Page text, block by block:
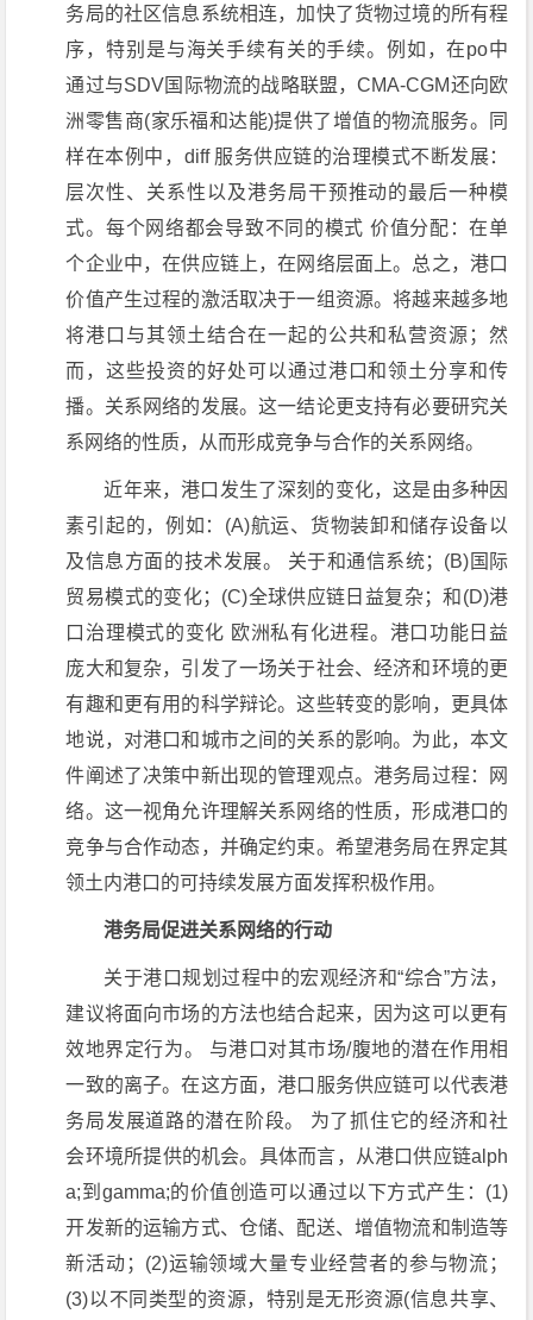
务局的社区信息系统相连，加快了货物过境的所有程
序，特别是与海关手续有关的手续。例如，在po中
通过与SDV国际物流的战略联盟，CMA-CGM还向欧
洲零售商(家乐福和达能)提供了增值的物流服务。同
样在本例中，diff 服务供应链的治理模式不断发展：
层次性、关系性以及港务局干预推动的最后一种模
式。每个网络都会导致不同的模式 价值分配：在单
个企业中，在供应链上，在网络层面上。总之，港口
价值产生过程的激活取决于一组资源。将越来越多地
将港口与其领土结合在一起的公共和私营资源；然
而，这些投资的好处可以通过港口和领土分享和传
播。关系网络的发展。这一结论更支持有必要研究关
系网络的性质，从而形成竞争与合作的关系网络。
近年来，港口发生了深刻的变化，这是由多种因
素引起的，例如：(A)航运、货物装卸和储存设备以
及信息方面的技术发展。 关于和通信系统；(B)国际
贸易模式的变化；(C)全球供应链日益复杂；和(D)港
口治理模式的变化 欧洲私有化进程。港口功能日益
庞大和复杂，引发了一场关于社会、经济和环境的更
有趣和更有用的科学辩论。这些转变的影响，更具体
地说，对港口和城市之间的关系的影响。为此，本文
件阐述了决策中新出现的管理观点。港务局过程：网
络。这一视角允许理解关系网络的性质，形成港口的
竞争与合作动态，并确定约束。希望港务局在界定其
领土内港口的可持续发展方面发挥积极作用。
港务局促进关系网络的行动
关于港口规划过程中的宏观经济和“综合”方法，
建议将面向市场的方法也结合起来，因为这可以更有
效地界定行为。 与港口对其市场/腹地的潜在作用相
一致的离子。在这方面，港口服务供应链可以代表港
务局发展道路的潜在阶段。 为了抓住它的经济和社
会环境所提供的机会。具体而言，从港口供应链alph
a;到gamma;的价值创造可以通过以下方式产生：(1)
开发新的运输方式、仓储、配送、增值物流和制造等
新活动；(2)运输领域大量专业经营者的参与物流；
(3)以不同类型的资源，特别是无形资源(信息共享、